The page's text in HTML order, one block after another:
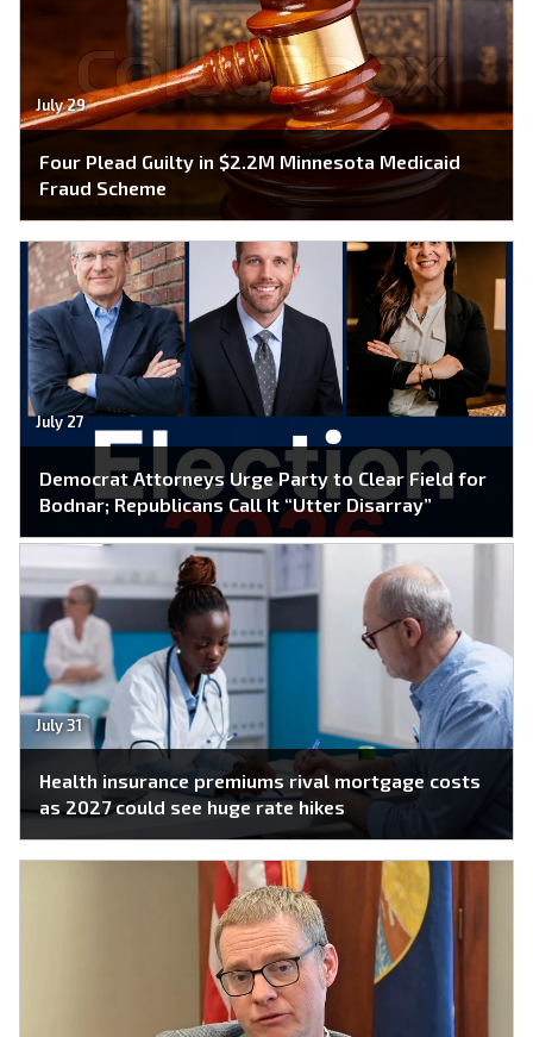
July 29
Four Plead Guilty in $2.2M Minnesota Medicaid
Fraud Scheme
July 27
Democrat Attorneys Urge Party to Clear Field for
Bodnar; Republicans Call It “Utter Disarray”
July 31
Health insurance premiums rival mortgage costs
as 2027 could see huge rate hikes